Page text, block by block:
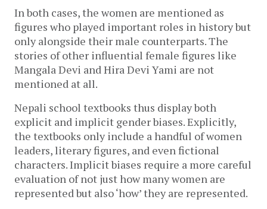
In both cases, the women are mentioned as
figures who played important roles in history but
only alongside their male counterparts. The
stories of other influential female figures like
Mangala Devi and Hira Devi Yami are not
mentioned at all.
Nepali school textbooks thus display both
explicit and implicit gender biases. Explicitly,
the textbooks only include a handful of women
leaders, literary figures, and even fictional
characters. Implicit biases require a more careful
evaluation of not just how many women are
represented but also ‘how’ they are represented.